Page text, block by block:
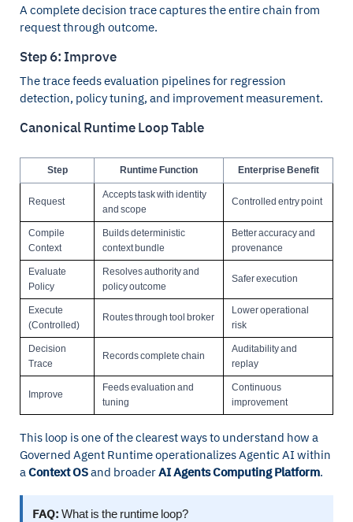
A complete decision trace captures the entire chain from
request through outcome.
Step 6: Improve
The trace feeds evaluation pipelines for regression
detection, policy tuning, and improvement measurement.
Canonical Runtime Loop Table
Step Runtime Function Enterprise Benefit
Request
Accepts task with identity
and scope
Controlled entry point
Compile
Context
Builds deterministic
context bundle
Better accuracy and
provenance
Evaluate
Policy
Resolves authority and
policy outcome
Safer execution
Execute
(Controlled)
Routes through tool broker
Lower operational
risk
Decision
Trace
Records complete chain
Auditability and
replay
Improve
Feeds evaluation and
tuning
Continuous
improvement
This loop is one of the clearest ways to understand how a
Governed Agent Runtime operationalizes Agentic AI within
aContext OSand broaderAI Agents Computing Platform.
FAQ: What is the runtime loop?